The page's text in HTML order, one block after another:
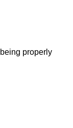
properly